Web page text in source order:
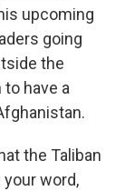
upcoming
going
the
have a
the Taliban
word,